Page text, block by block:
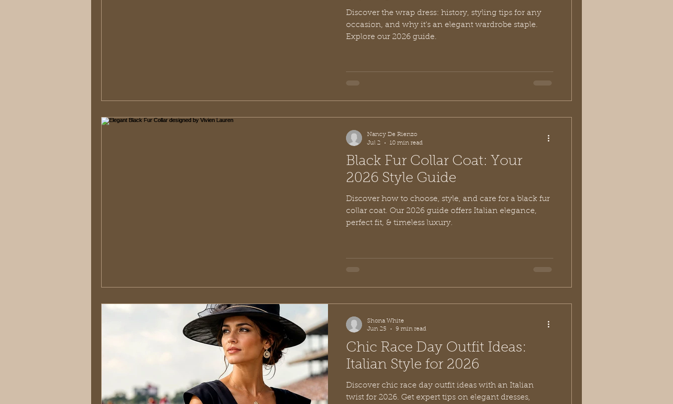
Discover the wrap dress: history, styling tips for any
occasion, and why it's an elegant wardrobe staple.
Explore our 2026 guide.
Black Fur Collar Coat: Your
2026 Style Guide
Discover how to choose, style, and care for a black fur
collar coat. Our 2026 guide offers Italian elegance,
perfect fit, & timeless luxury.
Nancy De Rienzo
Jul 2
10 min read
Chic Race Day Outfit Ideas:
Italian Style for 2026
Discover chic race day outfit ideas with an Italian
twist for 2026. Get expert tips on elegant dresses,
Shona White
Jun 25
9 min read